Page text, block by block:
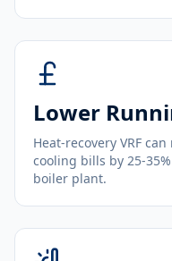
Lower
Heat-recovery VRF
cooling bills by 25-
boiler plant.